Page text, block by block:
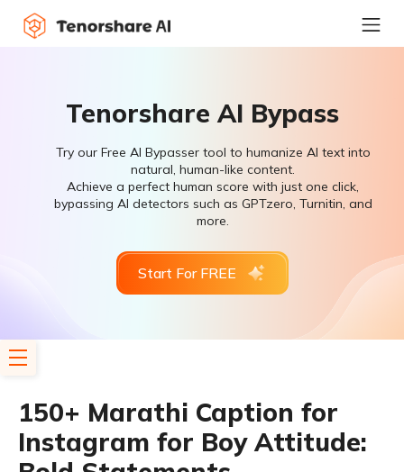
Tenorshare AI Bypass
Try our Free AI Bypasser tool to humanize AI text into
natural, human-like content.
Achieve a perfect human score with just one click,
bypassing AI detectors such as GPTzero, Turnitin, and
more.
Start For FREE
150+ Marathi Caption for
Instagram for Boy Attitude: